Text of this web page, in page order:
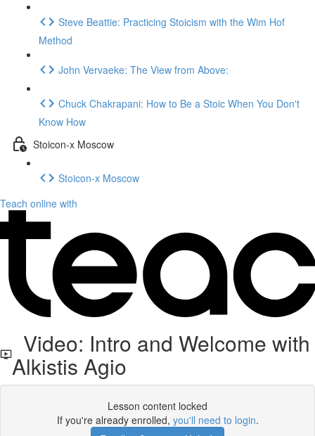
Steve Beattie: Practicing Stoicism with the Wim Hof
Method
John Vervaeke: The View from Above:
Chuck Chakrapani: How to Be a Stoic When You Don't
Know How
Stoicon-x Moscow
Stoicon-x Moscow
Teach online with
Video: Intro and Welcome with
Alkistis Agio
Lesson content locked
If you're already enrolled, you'll need to login.